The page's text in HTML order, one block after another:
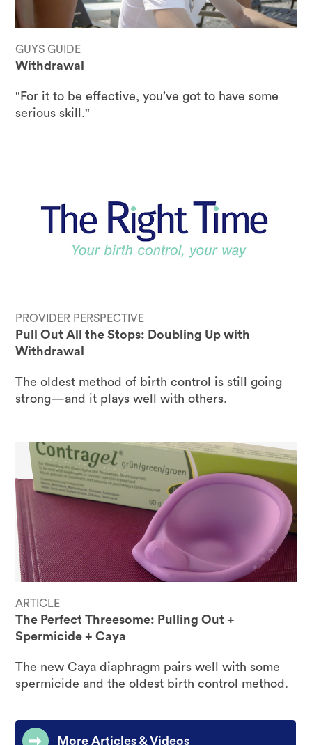
GUYS GUIDE
Withdrawal
"For it to be effective, you’ve got to have some
serious skill."
PROVIDER PERSPECTIVE
Pull Out All the Stops: Doubling Up with
Withdrawal
The oldest method of birth control is still going
strong—and it plays well with others.
ARTICLE
The Perfect Threesome: Pulling Out +
Spermicide + Caya
The new Caya diaphragm pairs well with some
spermicide and the oldest birth control method.
More Articles & Videos